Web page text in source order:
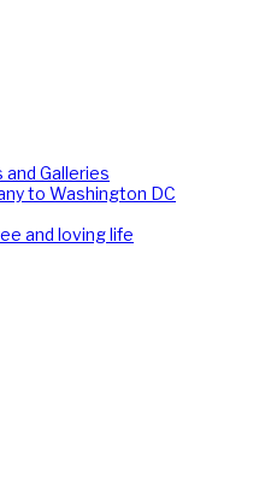
Galleries
to Washington DC
and loving life